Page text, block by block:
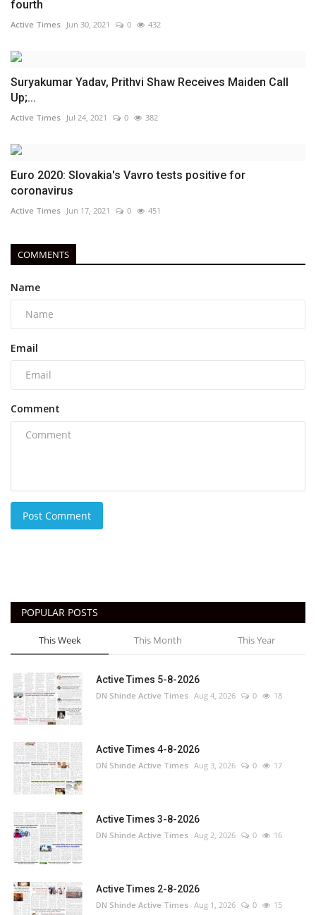
fourth
Active Times Jun 30, 2021 0 432
Suryakumar Yadav, Prithvi Shaw Receives Maiden Call
Up;...
Active Times Jul 24, 2021 0 382
Euro 2020: Slovakia's Vavro tests positive for
coronavirus
Active Times Jun 17, 2021 0 451
COMMENTS
Name
Email
Comment
Post Comment
POPULAR POSTS
This Week This Month This Year
Active Times 5-8-2026
DN Shinde Active Times Aug 4, 2026 0 18
Active Times 4-8-2026
DN Shinde Active Times Aug 3, 2026 0 17
Active Times 3-8-2026
DN Shinde Active Times Aug 2, 2026 0 16
Active Times 2-8-2026
DN Shinde Active Times Aug 1, 2026 0 15